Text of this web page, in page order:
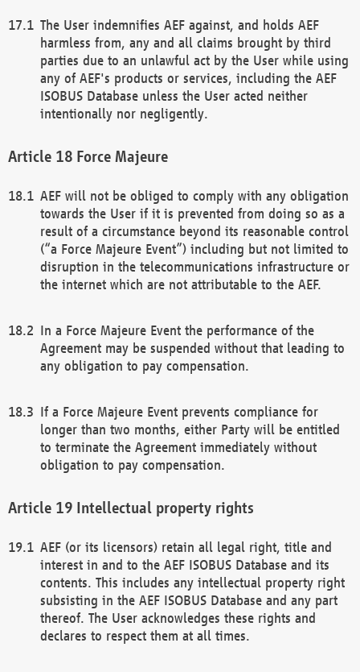
The User indemnifies AEF against, and holds AEF
harmless from, any and all claims brought by third
parties due to an unlawful act by the User while using
any of AEF's products or services, including the AEF
ISOBUS Database unless the User acted neither
intentionally nor negligently.
Force Majeure
AEF will not be obliged to comply with any obligation
towards the User if it is prevented from doing so as a
result of a circumstance beyond its reasonable control
(“a Force Majeure Event”) including but not limited to
disruption in the telecommunications infrastructure or
the internet which are not attributable to the AEF.
In a Force Majeure Event the performance of the
Agreement may be suspended without that leading to
any obligation to pay compensation.
If a Force Majeure Event prevents compliance for
longer than two months, either Party will be entitled
to terminate the Agreement immediately without
obligation to pay compensation.
Intellectual property rights
AEF (or its licensors) retain all legal right, title and
interest in and to the AEF ISOBUS Database and its
contents. This includes any intellectual property right
subsisting in the AEF ISOBUS Database and any part
thereof. The User acknowledges these rights and
declares to respect them at all times.